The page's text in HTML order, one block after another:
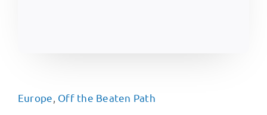
Europe Off the Beaten Path